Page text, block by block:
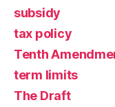
subsidy
tax policy
Tenth
term limits
The Draft